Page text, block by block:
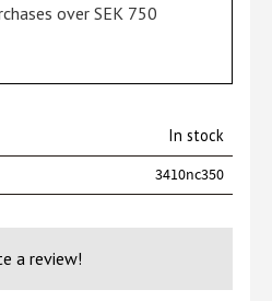
over SEK 750
In stock
3410nc350
a review!